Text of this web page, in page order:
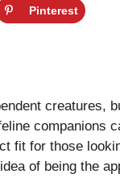
Pinterest
creatures,
companions
fit for those
of being the